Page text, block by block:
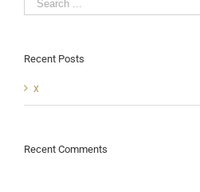
for:
Recent Posts
x
Recent Comments